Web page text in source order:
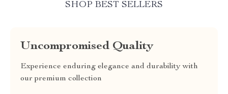
SHOP BEST SELLERS
Uncompromised Quality
Experience enduring elegance and durability with
our premium collection